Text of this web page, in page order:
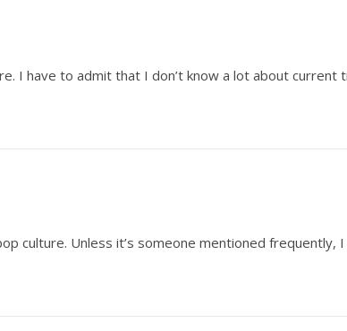
I have to admit that I don’t know a lot about current
culture. Unless it’s someone mentioned frequently,